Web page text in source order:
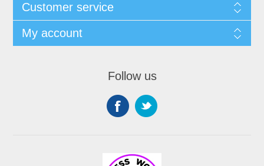
Customer service
My account
Follow us